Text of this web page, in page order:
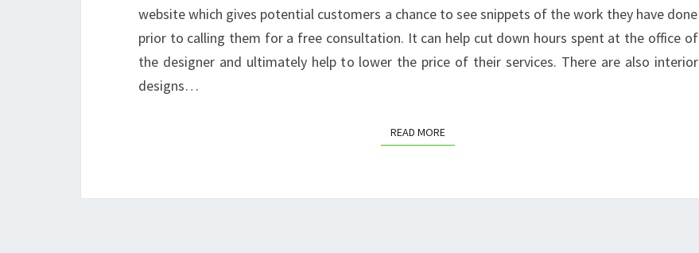
DECOR
–
DIY
IDEAS
website which gives potential customers a chance to see snippets of the work they have done
prior to calling them for a free consultation. It can help cut down hours spent at the office of
the designer and ultimately help to lower the price of their services. There are also interior
designs…
READ MOREREAD MORE